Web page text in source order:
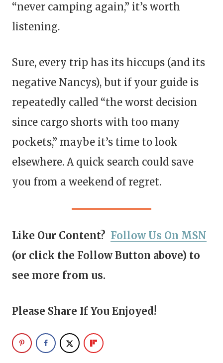
“never camping again,” it’s worth
listening.
Sure, every trip has its hiccups (and its
negative Nancys), but if your guide is
repeatedly called “the worst decision
since cargo shorts with too many
pockets,” maybe it’s time to look
elsewhere. A quick search could save
you from a weekend of regret.
Like Our Content? Follow Us On MSN
(or click the Follow Button above) to
see more from us.
Please Share If You Enjoyed!